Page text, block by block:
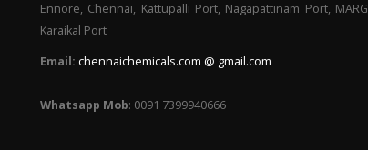
Ennore, Chennai, Kattupalli Port, Nagapattinam Port, MARG
Karaikal Port
Email: chennaichemicals.com @ gmail.com
Whatsapp Mob: 0091 7399940666